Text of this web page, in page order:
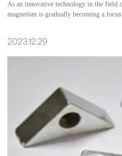
As an innovative technology in the field
magnetism is gradually becoming a
product design and application
2023.12.29